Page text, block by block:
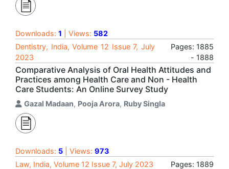
Downloads: 1 | Views: 582
Dentistry, India, Volume 12 Issue 7, July
2023
Pages: 1885
- 1888
Comparative Analysis of Oral Health Attitudes and
Practices among Health Care and Non - Health
Care Students: An Online Survey Study
Gazal Madaan, Pooja Arora, Ruby Singla
Downloads: 5 | Views: 973
Law, India, Volume 12 Issue 7, July 2023
Pages: 1889